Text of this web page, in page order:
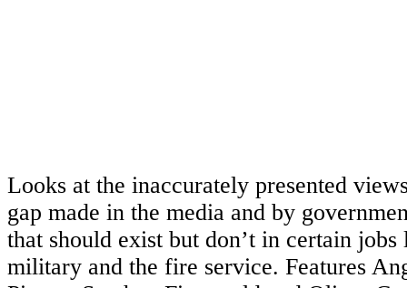
Looks at the inaccurately presented
gap made in the media and by
that should exist but don’t in certain
military and the fire service. Features